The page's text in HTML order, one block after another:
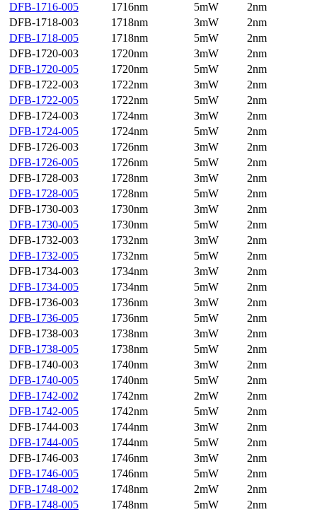
DFB-1716-005
1716nm 5mW
2nm
DFB-1718-003
1718nm 3mW
2nm
DFB-1718-005
1718nm 5mW
2nm
DFB-1720-003
1720nm 3mW
2nm
DFB-1720-005
1720nm 5mW
2nm
DFB-1722-003
1722nm 3mW
2nm
DFB-1722-005
1722nm 5mW
2nm
DFB-1724-003
1724nm 3mW
2nm
DFB-1724-005
1724nm 5mW
2nm
DFB-1726-003
1726nm 3mW
2nm
DFB-1726-005
1726nm 5mW
2nm
DFB-1728-003
1728nm 3mW
2nm
DFB-1728-005
1728nm 5mW
2nm
DFB-1730-003
1730nm 3mW
2nm
DFB-1730-005
1730nm 5mW
2nm
DFB-1732-003
1732nm 3mW
2nm
DFB-1732-005
1732nm 5mW
2nm
DFB-1734-003
1734nm 3mW
2nm
DFB-1734-005
1734nm 5mW
2nm
DFB-1736-003
1736nm 3mW
2nm
DFB-1736-005
1736nm 5mW
2nm
DFB-1738-003
1738nm 3mW
2nm
DFB-1738-005
1738nm 5mW
2nm
DFB-1740-003
1740nm 3mW
2nm
DFB-1740-005
1740nm 5mW
2nm
DFB-1742-002
1742nm 2mW
2nm
DFB-1742-005
1742nm 5mW
2nm
DFB-1744-003
1744nm 3mW
2nm
DFB-1744-005
1744nm 5mW
2nm
DFB-1746-003
1746nm 3mW
2nm
DFB-1746-005
1746nm 5mW
2nm
DFB-1748-002
1748nm 2mW
2nm
DFB-1748-005
1748nm 5mW
2nm